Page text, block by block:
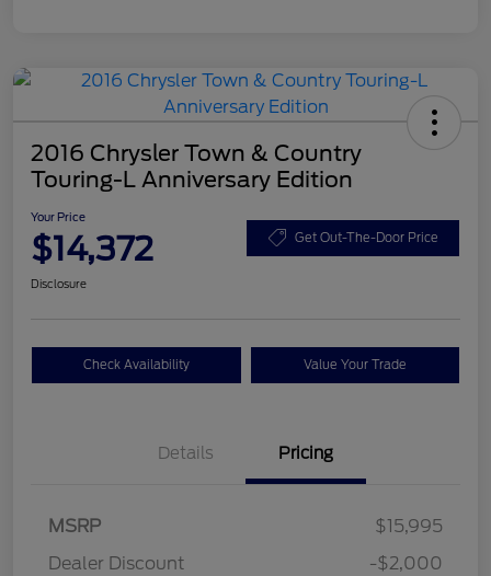
2016 Chrysler Town & Country
Touring-L Anniversary Edition
Your Price
$14,372 Get Out-The-Door Price
Disclosure
Check Availability Value Your Trade
Details Pricing
MSRP
$15,995
Dealer Discount
-$2,000